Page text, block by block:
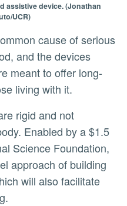
assistive device. (Jonathan
UCR)
and the devices
meant to offer long-
living with it.
Enabled by a $1.5
Science Foundation,
approach of building
will also facilitate